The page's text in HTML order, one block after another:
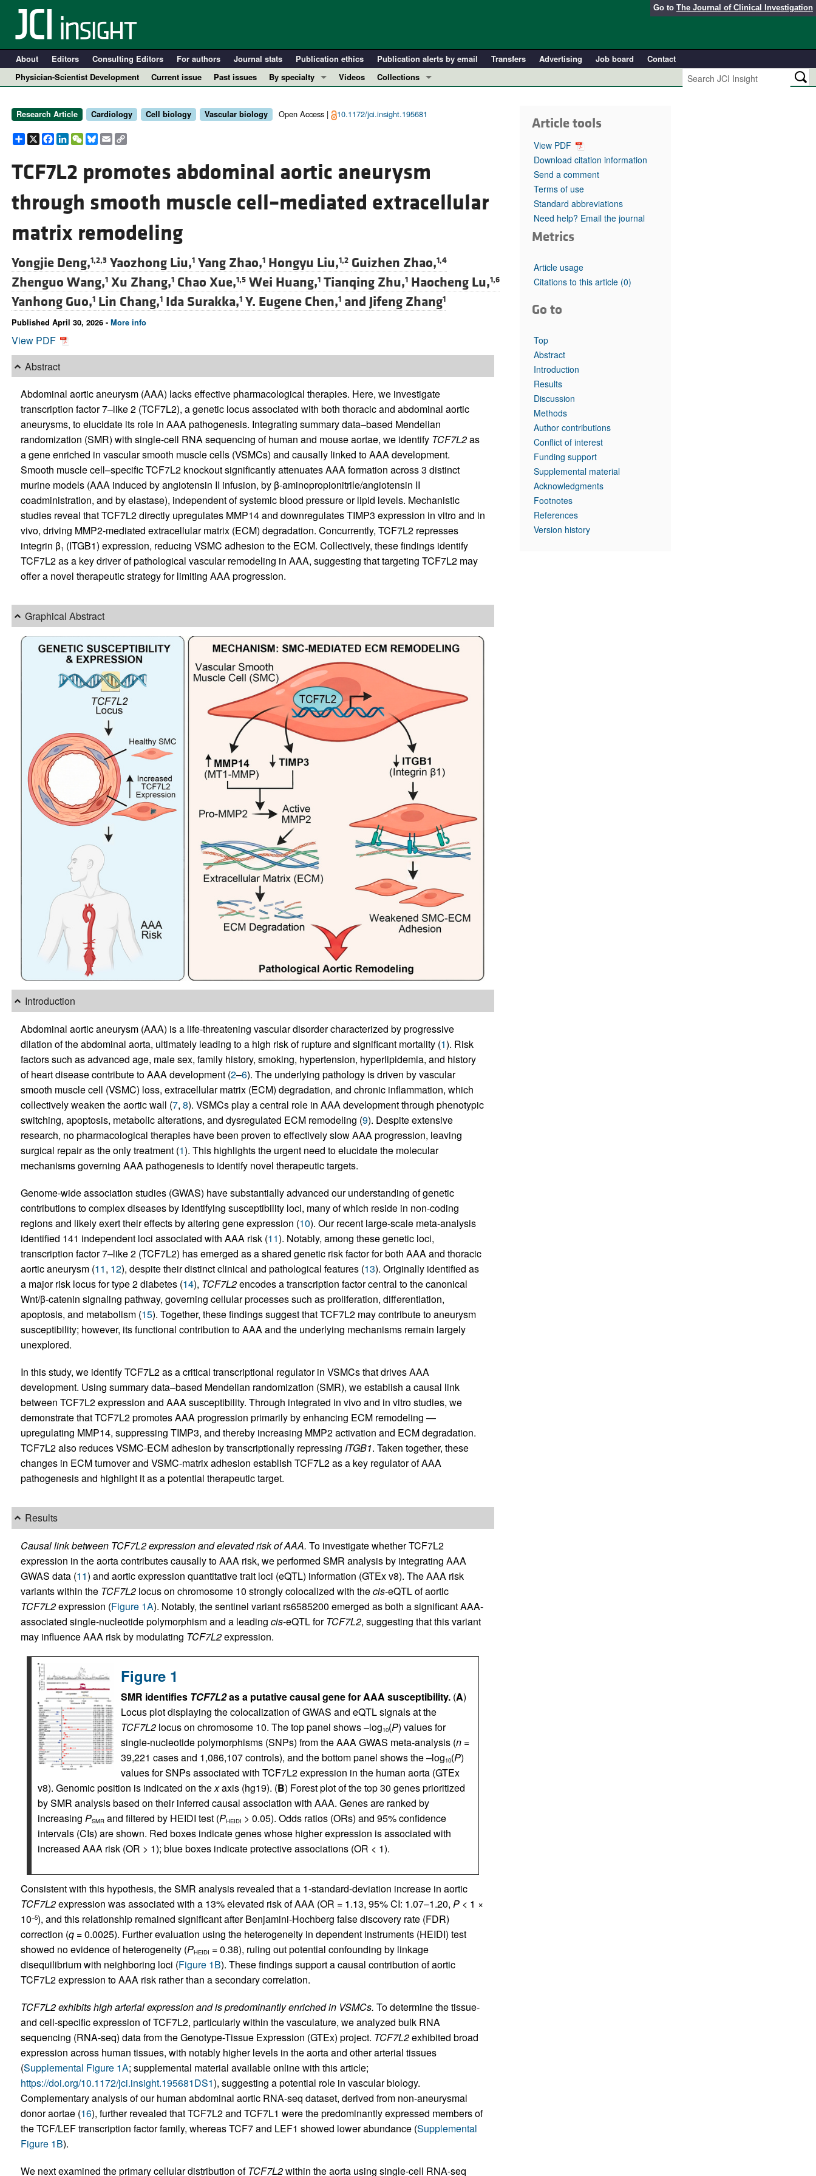
Go to The Journal of Clinical Investigation
About Editors Consulting Editors For authors Journal stats Publication ethics Publication alerts by email Transfers Advertising Job board
Contact
Physician-Scientist Development
Current issue Past issues
By specialty
Cardiology
Nephrology
Pulmonology
Videos
Collections
Resource and Technical Advances
Editorials
Perspectives
Physician-Scientist Development
Research Article Cardiology Cell biology Vascular biology Open Access | 10.1172/jci.insight.195681
Share
X Facebook
LinkedIn
WeChat
Bluesky
EmailCopy
Link
TCF7L2 promotes abdominal aortic aneurysm
through smooth muscle cell–mediated extracellular
matrix remodeling
Yongjie Deng,1,2,3 Yaozhong Liu,1 Yang Zhao,1 Hongyu Liu,1,2 Guizhen Zhao,1,4
Zhenguo Wang,1 Xu Zhang,1 Chao Xue,1,5 Wei Huang,1 Tianqing Zhu,1 Haocheng Lu,1,6
Yanhong Guo,1 Lin Chang,1 Ida Surakka,1 Y. Eugene Chen,1and Jifeng Zhang1
Published April 30, 2026 - More info
View PDF
Abstract
Abdominal aortic aneurysm (AAA) lacks effective pharmacological therapies. Here, we investigate
transcription factor 7–like 2 (TCF7L2), a genetic locus associated with both thoracic and abdominal aortic
aneurysms, to elucidate its role in AAA pathogenesis. Integrating summary data–based Mendelian
randomization (SMR) with single-cell RNA sequencing of human and mouse aortae, we identify TCF7L2as
a gene enriched in vascular smooth muscle cells (VSMCs) and causally linked to AAA development.
Smooth muscle cell–specific TCF7L2 knockout significantly attenuates AAA formation across 3 distinct
murine models (AAA induced by angiotensin II infusion, by β-aminopropionitrile/angiotensin II
coadministration, and by elastase), independent of systemic blood pressure or lipid levels. Mechanistic
studies reveal that TCF7L2 directly upregulates MMP14 and downregulates TIMP3 expression in vitro and in
vivo, driving MMP2-mediated extracellular matrix (ECM) degradation. Concurrently, TCF7L2 represses
integrin β1 (ITGB1) expression, reducing VSMC adhesion to the ECM. Collectively, these findings identify
TCF7L2 as a key driver of pathological vascular remodeling in AAA, suggesting that targeting TCF7L2 may
offer a novel therapeutic strategy for limiting AAA progression.
Graphical Abstract
Introduction
Abdominal aortic aneurysm (AAA) is a life-threatening vascular disorder characterized by progressive
dilation of the abdominal aorta, ultimately leading to a high risk of rupture and significant mortality (1). Risk
factors such as advanced age, male sex, family history, smoking, hypertension, hyperlipidemia, and history
of heart disease contribute to AAA development (2–6). The underlying pathology is driven by vascular
smooth muscle cell (VSMC) loss, extracellular matrix (ECM) degradation, and chronic inflammation, which
collectively weaken the aortic wall (7, 8). VSMCs play a central role in AAA development through phenotypic
switching, apoptosis, metabolic alterations, and dysregulated ECM remodeling (9). Despite extensive
research, no pharmacological therapies have been proven to effectively slow AAA progression, leaving
surgical repair as the only treatment (1). This highlights the urgent need to elucidate the molecular
mechanisms governing AAA pathogenesis to identify novel therapeutic targets.
Genome-wide association studies (GWAS) have substantially advanced our understanding of genetic
contributions to complex diseases by identifying susceptibility loci, many of which reside in non-coding
regions and likely exert their effects by altering gene expression (10). Our recent large-scale meta-analysis
identified 141 independent loci associated with AAA risk (11). Notably, among these genetic loci,
transcription factor 7–like 2 (TCF7L2) has emerged as a shared genetic risk factor for both AAA and thoracic
aortic aneurysm (11, 12), despite their distinct clinical and pathological features (13). Originally identified as
a major risk locus for type 2 diabetes (14), TCF7L2encodes a transcription factor central to the canonical
Wnt/β-catenin signaling pathway, governing cellular processes such as proliferation, differentiation,
apoptosis, and metabolism (15). Together, these findings suggest that TCF7L2 may contribute to aneurysm
susceptibility; however, its functional contribution to AAA and the underlying mechanisms remain largely
unexplored.
In this study, we identify TCF7L2 as a critical transcriptional regulator in VSMCs that drives AAA
development. Using summary data–based Mendelian randomization (SMR), we establish a causal link
between TCF7L2 expression and AAA susceptibility. Through integrated in vivo and in vitro studies, we
demonstrate that TCF7L2 promotes AAA progression primarily by enhancing ECM remodeling —
upregulating MMP14, suppressing TIMP3, and thereby increasing MMP2 activation and ECM degradation.
TCF7L2 also reduces VSMC-ECM adhesion by transcriptionally repressing ITGB1. Taken together, these
changes in ECM turnover and VSMC-matrix adhesion establish TCF7L2 as a key regulator of AAA
pathogenesis and highlight it as a potential therapeutic target.
Results
Causal link between TCF7L2 expression and elevated risk of AAA. To investigate whether TCF7L2
expression in the aorta contributes causally to AAA risk, we performed SMR analysis by integrating AAA
GWAS data (11) and aortic expression quantitative trait loci (eQTL) information (GTEx v8). The AAA risk
variants within the TCF7L2locus on chromosome 10 strongly colocalized with thecis-eQTL of aortic
TCF7L2expression (Figure 1A). Notably, the sentinel variant rs6585200 emerged as both a significant AAA-
associated single-nucleotide polymorphism and a leading cis-eQTL forTCF7L2, suggesting that this variant
may influence AAA risk by modulating TCF7L2expression.
Figure 1
SMR identifies TCF7L2as a putative causal gene for AAA susceptibility.(A)
Locus plot displaying the colocalization of GWAS and eQTL signals at the
TCF7L2locus on chromosome 10. The top panel shows –log10(P) values for
single-nucleotide polymorphisms (SNPs) from the AAA GWAS meta-analysis (n=
39,221 cases and 1,086,107 controls), and the bottom panel shows the –log10(P)
values for SNPs associated with TCF7L2 expression in the human aorta (GTEx
v8). Genomic position is indicated on thexaxis (hg19). (B) Forest plot of the top 30 genes prioritized
by SMR analysis based on their inferred causal association with AAA. Genes are ranked by
increasing PSMRand filtered by HEIDI test (PHEIDI > 0.05). Odds ratios (ORs) and 95% confidence
intervals (CIs) are shown. Red boxes indicate genes whose higher expression is associated with
increased AAA risk (OR > 1); blue boxes indicate protective associations (OR < 1).
Consistent with this hypothesis, the SMR analysis revealed that a 1-standard-deviation increase in aortic
TCF7L2expression was associated with a 13% elevated risk of AAA (OR = 1.13, 95% CI: 1.07–1.20, P< 1 ×
10–5), and this relationship remained significant after Benjamini-Hochberg false discovery rate (FDR)
correction (q= 0.0025). Further evaluation using the heterogeneity in dependent instruments (HEIDI) test
showed no evidence of heterogeneity (PHEIDI = 0.38), ruling out potential confounding by linkage
disequilibrium with neighboring loci (Figure 1B). These findings support a causal contribution of aortic
TCF7L2 expression to AAA risk rather than a secondary correlation.
TCF7L2 exhibits high arterial expression and is predominantly enriched in VSMCs. To determine the tissue-
and cell-specific expression of TCF7L2, particularly within the vasculature, we analyzed bulk RNA
sequencing (RNA-seq) data from the Genotype-Tissue Expression (GTEx) project. TCF7L2exhibited broad
expression across human tissues, with notably higher levels in the aorta and other arterial tissues
(Supplemental Figure 1A; supplemental material available online with this article;
https://doi.org/10.1172/jci.insight.195681DS1), suggesting a potential role in vascular biology.
Complementary analysis of our human abdominal aortic RNA-seq dataset, derived from non-aneurysmal
donor aortae (16), further revealed that TCF7L2 and TCF7L1 were the predominantly expressed members of
the TCF/LEF transcription factor family, whereas TCF7 and LEF1 showed lower abundance (Supplemental
Figure 1B).
We next examined the primary cellular distribution ofTCF7L2within the aorta using single-cell RNA-seq
Article tools
View PDF
Download citation information
Send a comment
Terms of use
Standard abbreviations
Need help? Email the journal
Metrics
Article usage
Citations to this article (0)
Go to
Top
Abstract
Introduction
Results
Discussion
Methods
Author contributions
Conflict of interest
Funding support
Supplemental material
Acknowledgments
Footnotes
References
Version history